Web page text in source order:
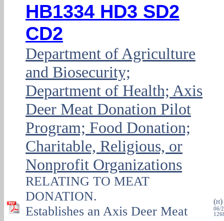
HB1334 HD3 SD2
CD2
Department of Agriculture
and Biosecurity;
Department of Health; Axis
Deer Meat Donation Pilot
Program; Food Donation;
Charitable, Religious, or
Nonprofit Organizations
RELATING TO MEAT
DONATION.
Establishes an Axis Deer Meat
(H)
06/